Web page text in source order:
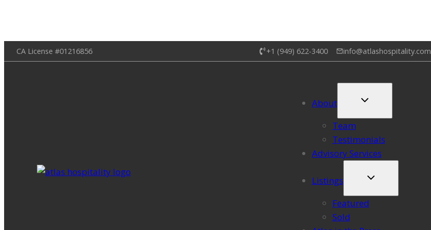
Skip
to
CA License #01216856 +1 (949) 622-3400 info@atlashospitality.com
About
Team
Testimonials
Advisory Services
Listings
Featured
Sold